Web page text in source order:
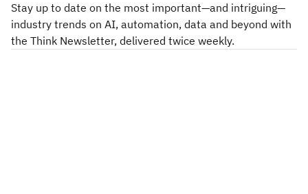
Stay up to date on the most important—and intriguing—
industry trends on AI, automation, data and beyond with
the Think Newsletter, delivered twice weekly.